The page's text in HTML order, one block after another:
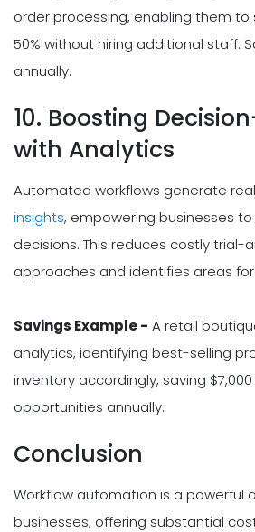
order processing, enabling them
50% without hiring additional staff.
annually.
10. Boosting
with Analytics
Automated workflows generate
insights, empowering businesses
decisions. This reduces costly trial-
approaches and identifies areas
Savings Example - A retail
analytics, identifying best-selling
inventory accordingly, saving
opportunities annually.
Conclusion
Workflow automation is a powerful
businesses, offering substantial